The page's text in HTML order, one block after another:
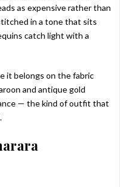
as expensive rather than
in a tone that sits
catch light with a
it belongs on the fabric
and antique gold
— the kind of outfit that